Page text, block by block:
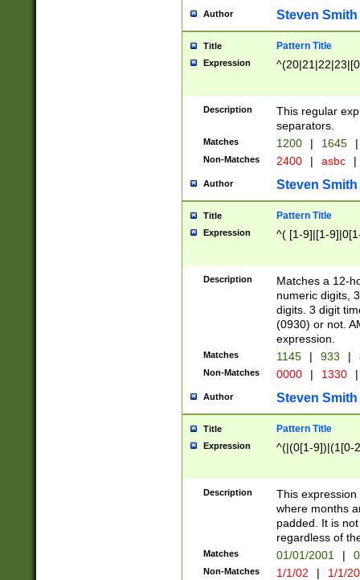
Author Steven Smith
Title Pattern Title
Expression
Description
This regular
separators.
Matches 1200 | 1645 |
Non-Matches 2400 | asbc |
Author Steven Smith
Title Pattern Title
Expression ^( [1-9]|[1-
Description
Matches a 12-
numeric digits,
digits. 3 digit
(0930) or not.
expression.
Matches 1145 | 933 |
Non-Matches 0000 | 1330 |
Author Steven Smith
Title Pattern Title
Expression ^(|(0[1-9])|(1[0-
Description
This
where months
padded. It is
regardless of
Matches 01/01/2001 |
Non-Matches 1/1/02 | 1/1/